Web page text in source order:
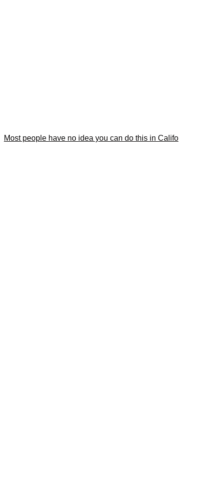
Most people have no idea you can do this in Califo